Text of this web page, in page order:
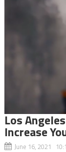
Los
Increase
June 16, 2021